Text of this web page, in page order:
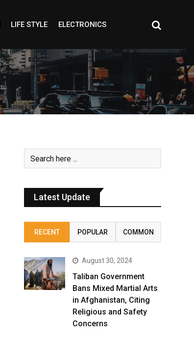
LIFE STYLE ELECTRONICS
Latest Update
RECENT POPULAR COMMON
August 30, 2024
Taliban Government
Bans Mixed Martial Arts
in Afghanistan, Citing
Religious and Safety
Concerns